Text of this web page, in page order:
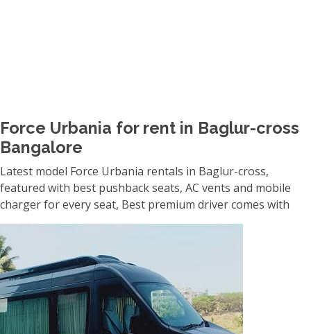
Force Urbania for rent in Baglur-cross
Bangalore
Latest model Force Urbania rentals in Baglur-cross,
featured with best pushback seats, AC vents and mobile
charger for every seat, Best premium driver comes with